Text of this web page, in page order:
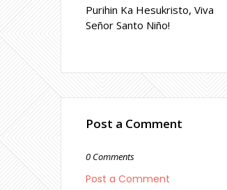
Purihin Ka Hesukristo, Viva
Señor Santo Niño!
Post a Comment
0 Comments
Post a Comment